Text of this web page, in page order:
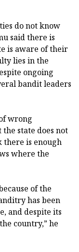
do not know
said there is
is aware of their
lies in the
ongoing
bandit leaders
wrong
state does not
is enough
where the
of the
has been
and despite its
country,” he